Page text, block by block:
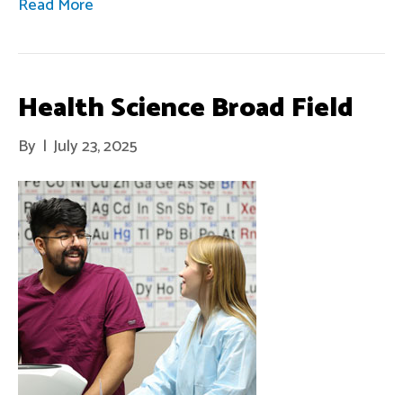
Read More
Health Science Broad Field
By | July 23, 2025